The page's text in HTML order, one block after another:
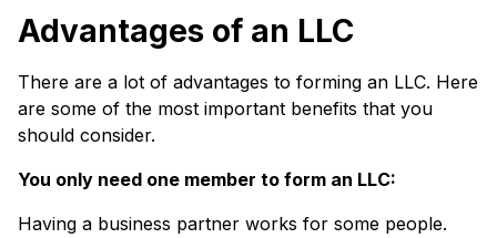
Advantages of an LLC
There are a lot of advantages to forming an LLC. Here
are some of the most important benefits that you
should consider.
You only need one member to form an LLC:
Having a business partner works for some people.